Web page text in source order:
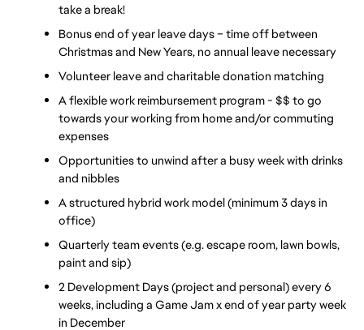
take a break!
Bonus end of year leave days – time off between
Christmas and New Years, no annual leave necessary
Volunteer leave and charitable donation matching
A flexible work reimbursement program - $$ to go
towards your working from home and/or commuting
expenses
Opportunities to unwind after a busy week with drinks
and nibbles
A structured hybrid work model (minimum 3 days in
office)
Quarterly team events (e.g. escape room, lawn bowls,
paint and sip)
2 Development Days (project and personal) every 6
weeks, including a Game Jam x end of year party week
in December